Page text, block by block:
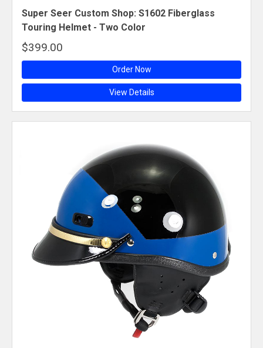
Super Seer Custom Shop: S1602 Fiberglass
Touring Helmet - Two Color
$399.00
Order Now
View Details